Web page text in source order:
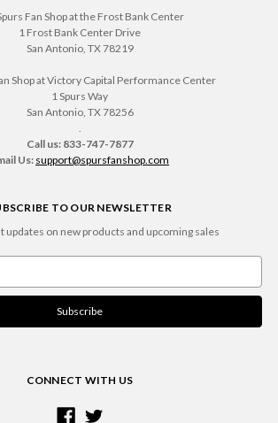
Fan Shop at the Frost Bank Center
1 Frost Bank Center Drive
San Antonio, TX 78219
Shop at Victory Capital Performance Center
1 Spurs Way
San Antonio, TX 78256
Call us: 833-747-7877
Us:support@spursfanshop.com
TO OUR NEWSLETTER
updates on new products and upcoming sales
CONNECT WITH US